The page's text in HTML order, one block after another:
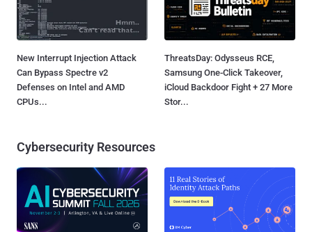
New Interrupt Injection Attack
Can Bypass Spectre v2
Defenses on Intel and AMD
CPUs...
ThreatsDay: Odysseus RCE,
Samsung One-Click Takeover,
iCloud Backdoor Fight + 27 More
Stor...
Cybersecurity Resources